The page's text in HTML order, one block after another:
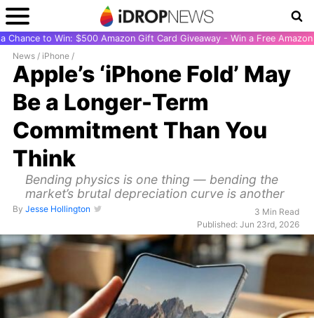
Chance to Win: $500 Amazon Gift Card Giveaway - Win a Free
News / iPhone /
Apple’s ‘iPhone Fold’ May
Be a Longer-Term
Commitment Than You
Think
Bending physics is one thing — bending the
market’s brutal depreciation curve is another
By Jesse Hollington
3 Min Read
Published: Jun 23rd, 2026